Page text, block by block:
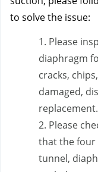
to solve the issue:
1. Please
diaphragm
cracks,
damaged,
replacement.
2. Please
that the four
tunnel,